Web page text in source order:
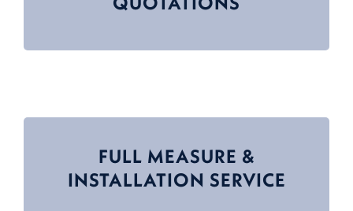
FULL MEASURE &
INSTALLATION SERVICE